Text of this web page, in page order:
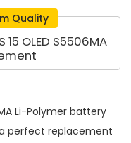
Quality
OLED S5506MA
Li-Polymer battery
perfect replacement